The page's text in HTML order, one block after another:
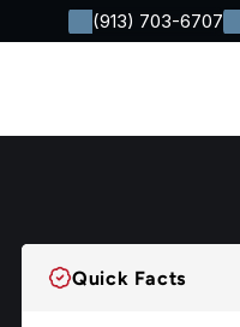
(913) 703-6707
Quick Facts